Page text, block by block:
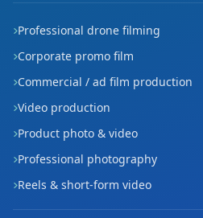
Professional drone filming
Corporate promo film
Commercial / ad film production
Video production
Product photo & video
Professional photography
Reels & short-form video